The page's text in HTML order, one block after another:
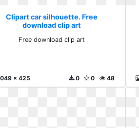
Clipart car silhouette. Free
download clip art
Free download clip art
x 425 48
0
0